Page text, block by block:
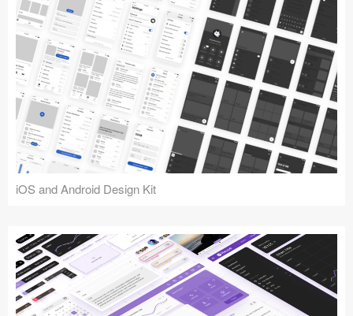
iOS and Android Design Kit